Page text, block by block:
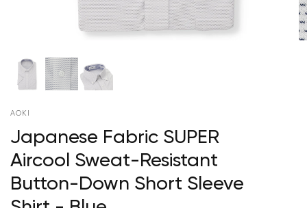
AOKI
Japanese Fabric SUPER
Aircool Sweat-Resistant
Button-Down Short Sleeve